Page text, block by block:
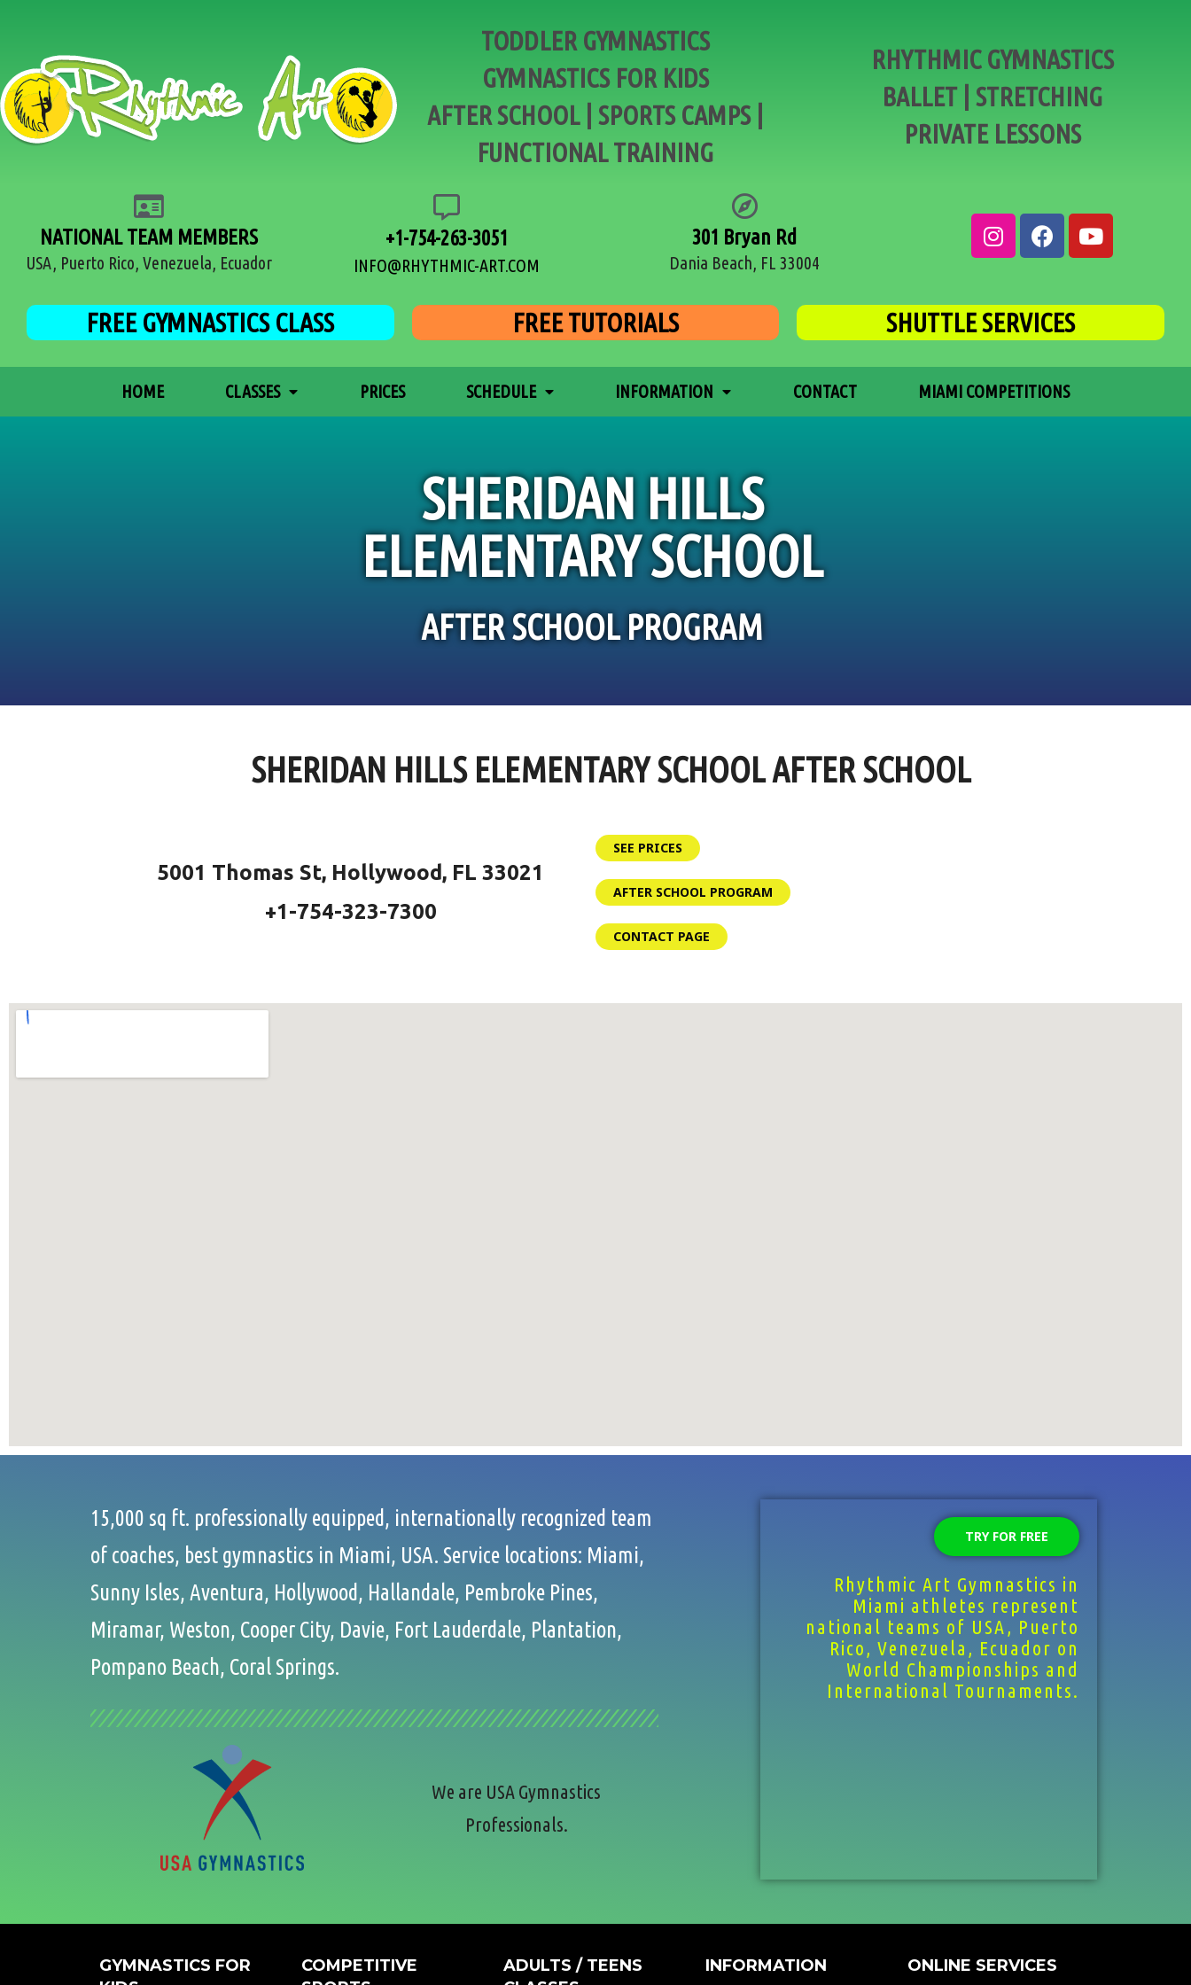
TODDLER GYMNASTICS
GYMNASTICS FOR KIDS
AFTER SCHOOL | SPORTS CAMPS |
FUNCTIONAL TRAINING
RHYTHMIC GYMNASTICS
BALLET | STRETCHING
PRIVATE LESSONS
NATIONAL TEAM MEMBERS
USA, Puerto Rico, Venezuela, Ecuador
+1-754-263-3051
INFO@RHYTHMIC-ART.COM
301 Bryan Rd
Dania Beach, FL 33004
FREE GYMNASTICS CLASS FREE TUTORIALS SHUTTLE SERVICES
HOME CLASSES PRICES SCHEDULE INFORMATION CONTACT MIAMI COMPETITIONS
SHERIDAN HILLS
ELEMENTARY SCHOOL
AFTER SCHOOL PROGRAM
SHERIDAN HILLS ELEMENTARY SCHOOL AFTER SCHOOL
5001 Thomas St, Hollywood, FL 33021
+1-754-323-7300
SEE PRICES
AFTER SCHOOL PROGRAM
CONTACT PAGE
15,000 sq ft. professionally equipped, internationally recognized team
of coaches, best gymnastics in Miami, USA. Service locations: Miami,
Sunny Isles, Aventura, Hollywood, Hallandale, Pembroke Pines,
Miramar, Weston, Cooper City, Davie, Fort Lauderdale, Plantation,
Pompano Beach, Coral Springs.
We are USA Gymnastics
Professionals.
TRY FOR FREE
Rhythmic Art Gymnastics in
Miami athletes represent
national teams of USA, Puerto
Rico, Venezuela, Ecuador on
World Championships and
International Tournaments.
GYMNASTICS FOR
COMPETITIVE
ADULTS / TEENS
INFORMATION ONLINE SERVICES